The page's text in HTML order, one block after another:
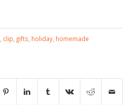
clip gifts holiday, homemade